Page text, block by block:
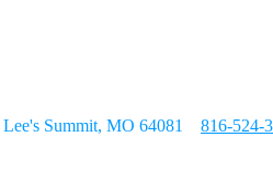
Lee's Summit, MO 64081 816-524-